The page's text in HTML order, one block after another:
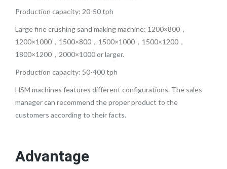
Production capacity: 20-50 tph
Large fine crushing sand making machine: 1200×800，
1200×1000，1500×800，1500×1000，1500×1200，
1800×1200，2000×1000 or larger.
Production capacity: 50-400 tph
HSM machines features different configurations. The sales
manager can recommend the proper product to the
customers according to their facts.
Advantage